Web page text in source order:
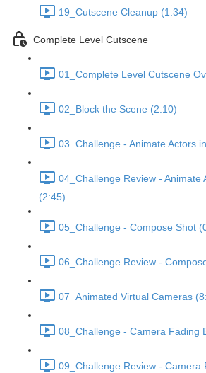
19_Cutscene Cleanup (1:34)
Complete Level Cutscene
01_Complete Level Cutscene
02_Block the Scene (2:10)
03_Challenge - Animate Actors
04_Challenge Review - Animate
(2:45)
05_Challenge - Compose Shot
06_Challenge Review -
07_Animated Virtual Cameras
08_Challenge - Camera Fading
09_Challenge Review - Camera